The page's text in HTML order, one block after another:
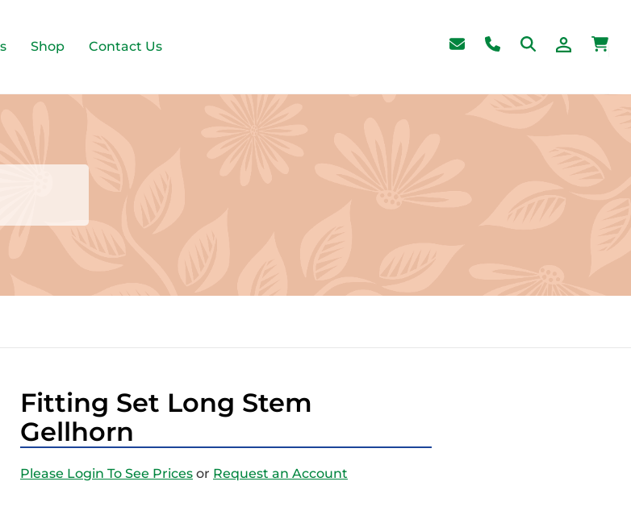
Shop Contact Us
Fitting Set Long Stem
Gellhorn
Please Login To See Prices or Request an Account